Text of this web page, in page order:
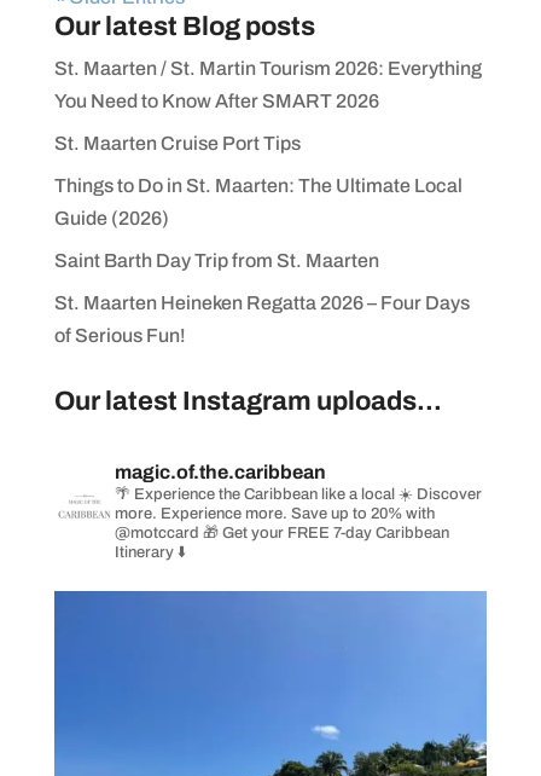
Our latest Blog posts
St. Maarten / St. Martin Tourism 2026: Everything
You Need to Know After SMART 2026
St. Maarten Cruise Port Tips
Things to Do in St. Maarten: The Ultimate Local
Guide (2026)
Saint Barth Day Trip from St. Maarten
St. Maarten Heineken Regatta 2026 – Four Days
of Serious Fun!
Our latest Instagram uploads...
magic.of.the.caribbean
🌴 Experience the Caribbean like a local ☀️ Discover
more. Experience more. Save up to 20% with
@motccard 🎁 Get your FREE 7-day Caribbean
Itinerary ⬇️